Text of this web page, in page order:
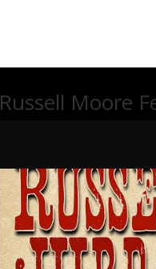
Russell Moore